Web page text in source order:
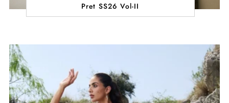
Pret SS26 Vol-II